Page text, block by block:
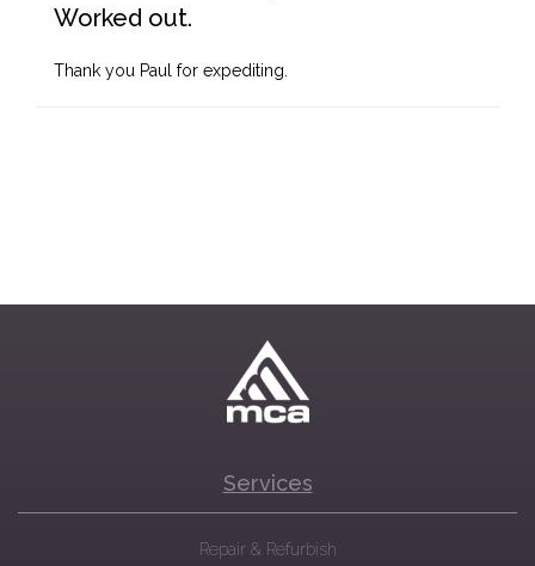
Worked out.
Thank you Paul for expediting.
Services
Repair & Refurbish